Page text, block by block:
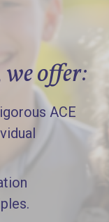
offer:
ACE